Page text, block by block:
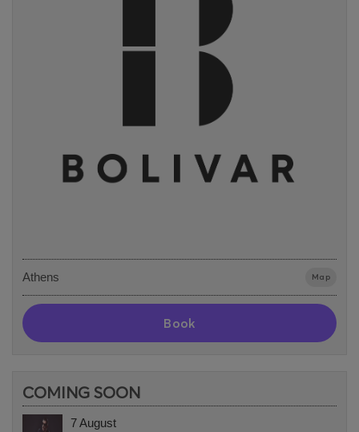
Athens Map
Book
COMING SOON
7 August